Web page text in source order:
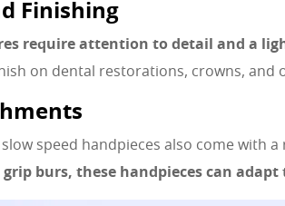
Finishing
require attention to detail and a
on dental restorations, crowns, and
speed handpieces also come with
burs, these handpieces can